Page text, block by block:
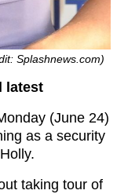
Splashnews.com)
latest
(June 24)
as a security
taking tour of